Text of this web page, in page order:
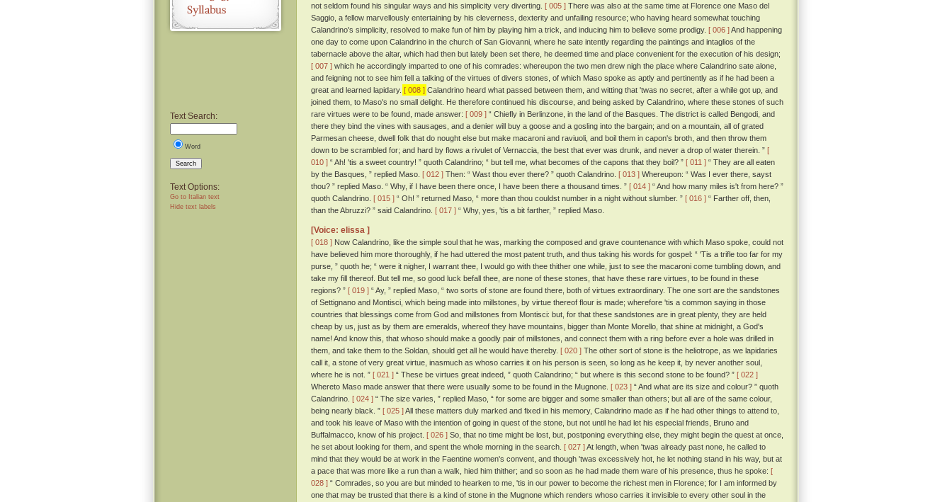
Text Search:
Word
Search
Text Options:
Go to Italian text
Hide text labels
not seldom found his singular ways and his simplicity very diverting. [ 005 ] There was also at the same time at Florence one Maso del
Saggio, a fellow marvellously entertaining by his cleverness, dexterity and unfailing resource; who having heard somewhat touching
Calandrino's simplicity, resolved to make fun of him by playing him a trick, and inducing him to believe some prodigy. [ 006 ]And happening
one day to come upon Calandrino in the church of San Giovanni, where he sate intently regarding the paintings and intaglios of the
tabernacle above the altar, which had then but lately been set there, he deemed time and place convenient for the execution of his design;
[ 007 ] which he accordingly imparted to one of his comrades: whereupon the two men drew nigh the place where Calandrino sate alone,
and feigning not to see him fell a talking of the virtues of divers stones, of which Maso spoke as aptly and pertinently as if he had been a
great and learned lapidary. [ 008 ] Calandrino heard what passed between them, and witting that 'twas no secret, after a while got up, and
joined them, to Maso's no small delight. He therefore continued his discourse, and being asked by Calandrino, where these stones of such
rare virtues were to be found, made answer: [ 009 ] “ Chiefly in Berlinzone, in the land of the Basques. The district is called Bengodi, and
there they bind the vines with sausages, and a denier will buy a goose and a gosling into the bargain; and on a mountain, all of grated
Parmesan cheese, dwell folk that do nought else but make macaroni and raviuoli, and boil them in capon's broth, and then throw them
down to be scrambled for; and hard by flows a rivulet of Vernaccia, the best that ever was drunk, and never a drop of water therein. ” [
010 ] “ Ah! 'tis a sweet country! ” quoth Calandrino; “ but tell me, what becomes of the capons that they boil? ” [ 011 ] “ They are all eaten
by the Basques, ” replied Maso. [ 012 ] Then: “ Wast thou ever there? ” quoth Calandrino. [ 013 ] Whereupon: “ Was I ever there, sayst
thou? ” replied Maso. “ Why, if I have been there once, I have been there a thousand times. ” [ 014 ] “ And how many miles is't from here? ”
quoth Calandrino. [ 015 ] “ Oh! ” returned Maso, “ more than thou couldst number in a night without slumber. ” [ 016 ] “ Farther off, then,
than the Abruzzi? ” said Calandrino. [ 017 ] “ Why, yes, 'tis a bit farther, ” replied Maso.
[Voice: elissa ]
[ 018 ] Now Calandrino, like the simple soul that he was, marking the composed and grave countenance with which Maso spoke, could not
have believed him more thoroughly, if he had uttered the most patent truth, and thus taking his words for gospel: “ 'Tis a trifle too far for my
purse, ” quoth he; “ were it nigher, I warrant thee, I would go with thee thither one while, just to see the macaroni come tumbling down, and
take my fill thereof. But tell me, so good luck befall thee, are none of these stones, that have these rare virtues, to be found in these
regions? ” [ 019 ] “ Ay, ” replied Maso, “ two sorts of stone are found there, both of virtues extraordinary. The one sort are the sandstones
of Settignano and Montisci, which being made into millstones, by virtue thereof flour is made; wherefore 'tis a common saying in those
countries that blessings come from God and millstones from Montisci: but, for that these sandstones are in great plenty, they are held
cheap by us, just as by them are emeralds, whereof they have mountains, bigger than Monte Morello, that shine at midnight, a God's
name! And know this, that whoso should make a goodly pair of millstones, and connect them with a ring before ever a hole was drilled in
them, and take them to the Soldan, should get all he would have thereby. [ 020 ] The other sort of stone is the heliotrope, as we lapidaries
call it, a stone of very great virtue, inasmuch as whoso carries it on his person is seen, so long as he keep it, by never another soul,
where he is not. ” [ 021 ] “ These be virtues great indeed, ” quoth Calandrino; “ but where is this second stone to be found? ” [ 022 ]
Whereto Maso made answer that there were usually some to be found in the Mugnone. [ 023 ] “ And what are its size and colour? ” quoth
Calandrino. [ 024 ] “ The size varies, ” replied Maso, “ for some are bigger and some smaller than others; but all are of the same colour,
being nearly black. ” [ 025 ]All these matters duly marked and fixed in his memory, Calandrino made as if he had other things to attend to,
and took his leave of Maso with the intention of going in quest of the stone, but not until he had let his especial friends, Bruno and
Buffalmacco, know of his project. [ 026 ] So, that no time might be lost, but, postponing everything else, they might begin the quest at once,
he set about looking for them, and spent the whole morning in the search. [ 027 ]At length, when 'twas already past none, he called to
mind that they would be at work in the Faentine women's convent, and though 'twas excessively hot, he let nothing stand in his way, but at
a pace that was more like a run than a walk, hied him thither; and so soon as he had made them ware of his presence, thus he spoke: [
028 ] “ Comrades, so you are but minded to hearken to me, 'tis in our power to become the richest men in Florence; for I am informed by
one that may be trusted that there is a kind of stone in the Mugnone which renders whoso carries it invisible to every other soul in the